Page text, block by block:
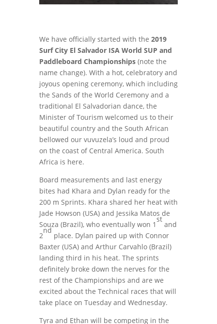
We have officially started with the 2019
Surf City El Salvador ISA World SUP and
Paddleboard Championships(note the
name change). With a hot, celebratory and
joyous opening ceremony, which including
the Sands of the World Ceremony and a
traditional El Salvadorian dance, the
Minister of Tourism welcomed us to their
beautiful country and the South African
bellowed our vuvuzela’s loud and proud
on the coast of Central America. South
Africa is here.
Board measurements and last energy
bites had Khara and Dylan ready for the
200 m Sprints. Khara shared her heat with
Jade Howson (USA) and Jessika Matos de
Souza (Brazil), who eventually won 1
st
and
2
nd
place. Dylan paired up with Connor
Baxter (USA) and Arthur Carvahlo (Brazil)
landing third in his heat. The sprints
definitely broke down the nerves for the
rest of the Championships and are we
excited about the Technical races that will
take place on Tuesday and Wednesday.
Tyra and Ethan will be competing in the